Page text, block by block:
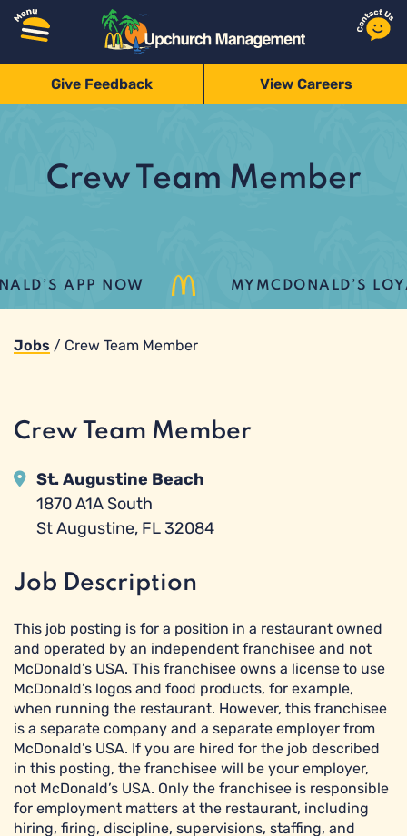
Give Feedback View Careers
Crew Team Member
APP NOW MYMCDONALD’S
Jobs / Crew Team Member
Crew Team Member
St. Augustine Beach
1870 A1A South
St Augustine, FL 32084
Job Description
This job posting is for a position in a restaurant owned
and operated by an independent franchisee and not
McDonald’s USA. This franchisee owns a license to use
McDonald’s logos and food products, for example,
when running the restaurant. However, this franchisee
is a separate company and a separate employer from
McDonald’s USA. If you are hired for the job described
in this posting, the franchisee will be your employer,
not McDonald’s USA. Only the franchisee is responsible
for employment matters at the restaurant, including
hiring, firing, discipline, supervisions, staffing, and